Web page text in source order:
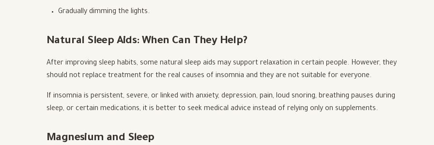
Gradually dimming the lights.
Natural Sleep Aids: When Can They Help?
After improving sleep habits, some natural sleep aids may support relaxation in certain people. However, they
should not replace treatment for the real causes of insomnia and they are not suitable for everyone.
If insomnia is persistent, severe, or linked with anxiety, depression, pain, loud snoring, breathing pauses during
sleep, or certain medications, it is better to seek medical advice instead of relying only on supplements.
Magnesium and Sleep